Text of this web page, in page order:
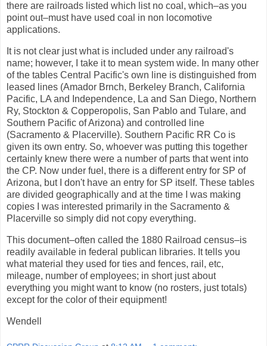
there are railroads listed which list no coal, which–as you
point out–must have used coal in non locomotive
applications.
It is not clear just what is included under any railroad's
name; however, I take it to mean system wide. In many other
of the tables Central Pacific's own line is distinguished from
leased lines (Amador Brnch, Berkeley Branch, California
Pacific, LA and Independence, La and San Diego, Northern
Ry, Stockton & Copperopolis, San Pablo and Tulare, and
Southern Pacific of Arizona) and controlled line
(Sacramento & Placerville). Southern Pacific RR Co is
given its own entry. So, whoever was putting this together
certainly knew there were a number of parts that went into
the CP. Now under fuel, there is a different entry for SP of
Arizona, but I don't have an entry for SP itself. These tables
are divided geographically and at the time I was making
copies I was interested primarily in the Sacramento &
Placerville so simply did not copy everything.
This document–often called the 1880 Railroad census–is
readily available in federal publican libraries. It tells you
what material they used for ties and fences, rail, etc,
mileage, number of employees; in short just about
everything you might want to know (no rosters, just totals)
except for the color of their equipment!
Wendell